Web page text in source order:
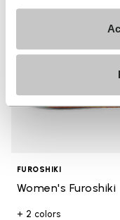
FUROSHIKI
Women's Furoshiki
+ 2 colors